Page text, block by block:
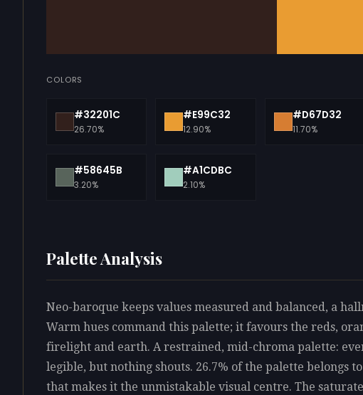
COLORS
#32201C
26.70%
#E99C32
12.90%
#D67D32
11.70%
#58645B
3.20%
#A1CDBC
2.10%
Palette Analysis
Neo-baroque keeps values measured and balanced, a
Warm hues command this palette; it favours the reds,
firelight and earth. A restrained, mid-chroma palette:
legible, but nothing shouts. 26.7% of the palette belongs to
that makes it the unmistakable visual centre. The